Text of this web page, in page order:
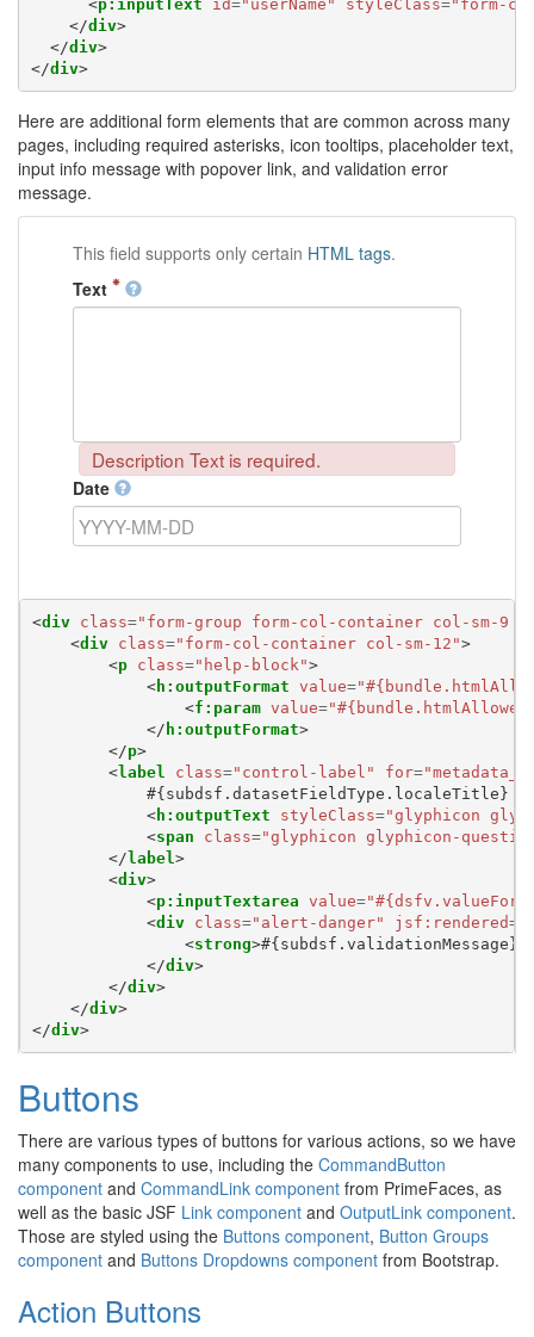
<p:inputText id="userName" styleClass="form-
</div>
</div>
</div>
Here are additional form elements that are common across many
pages, including required asterisks, icon tooltips, placeholder text,
input info message with popover link, and validation error
message.
This field supports only certain HTML tags.
Text
Description Text is required.
Date
<div class="form-group form-col-container col-sm-9
<div class="form-col-container col-sm-12">
<p class="help-block">
<h:outputFormat value=
<f:param value=
</ h:outputFormat>
</p>
<label class="control-label" for=
            #{subdsf.datasetFieldType.localeTitle}
<h:outputText styleClass="glyphicon
<span class="glyphicon glyphicon-
</label >
<div>
<p:inputTextarea value=
<div class="alert-danger" jsf:rendered=
<strong>#{subdsf.validationMessage}
</div>
</div>
</div>
</div>
Buttons
There are various types of buttons for various actions, so we have
many components to use, including the CommandButton
component and CommandLink component from PrimeFaces, as
well as the basic JSF Link component and OutputLink component.
Those are styled using the Buttons component, Button Groups
component and Buttons Dropdowns component from Bootstrap.
Action Buttons